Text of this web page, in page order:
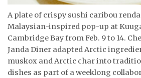
ABOUT
CONTACT
JOBS
A plate of crispy sushi caribou
Malaysian-inspired pop-up at
Cambridge Bay from Feb. 9 to 14.
Janda Diner adapted Arctic
muskox and Arctic char into
dishes as part of a weeklong